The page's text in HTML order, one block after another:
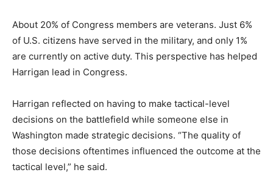
About 20% of Congress members are veterans. Just 6%
of U.S. citizens have served in the military, and only 1%
are currently on active duty. This perspective has helped
Harrigan lead in Congress.
Harrigan reflected on having to make tactical-level
decisions on the battlefield while someone else in
Washington made strategic decisions. “The quality of
those decisions oftentimes influenced the outcome at the
tactical level,” he said.